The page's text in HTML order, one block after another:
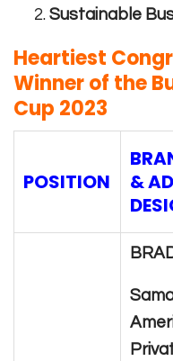
Sustainable
Heartiest
Winner of the
Cup 2023
POSITION
& AD